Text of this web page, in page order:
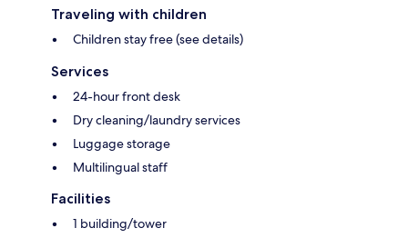
Traveling with children
Children stay free (see details)
Services
24-hour front desk
Dry cleaning/laundry services
Luggage storage
Multilingual staff
Facilities
1 building/tower